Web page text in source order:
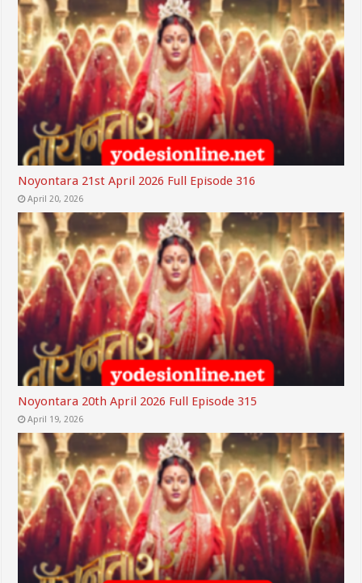
Noyontara 21st April 2026 Full Episode 316
April 20, 2026
Noyontara 20th April 2026 Full Episode 315
April 19, 2026